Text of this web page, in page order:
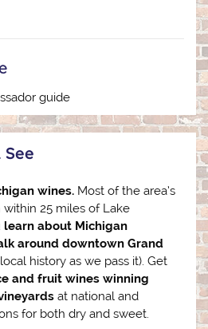
guide
See
wines. Most of the area’s
25 miles of Lake
learn about Michigan
around downtown Grand
history as we pass it). Get
and fruit wines winning
at national and
for both dry and sweet.